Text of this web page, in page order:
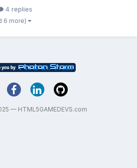
new words for fruits and
principles of economy (revenue vs.
4 replies
6 more)
— HTML5GAMEDEVS.com